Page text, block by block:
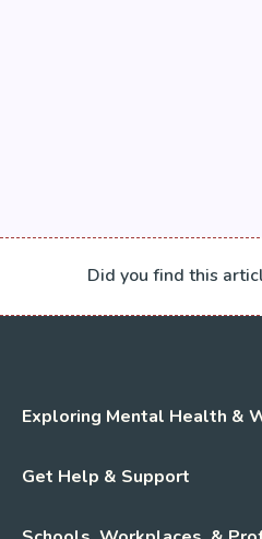
Did you find this
Exploring Mental Health &
Get Help & Support